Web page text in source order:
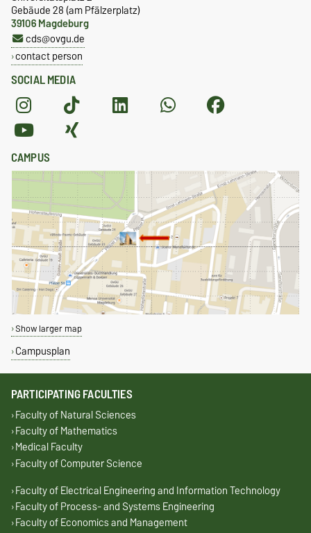
SOCIAL MEDIA
Gebäude 28 (am Pfälzerplatz)
39106 Magdeburg
cds@ovgu.de
contact person
CAMPUS
Show larger map
Campusplan
PARTICIPATING FACULTIES
Faculty of Natural Sciences
Faculty of Mathematics
Medical Faculty
Faculty of Computer Science
Faculty of Electrical Engineering and Information Technology
Faculty of Process- and Systems Engineering
Faculty of Economics and Management